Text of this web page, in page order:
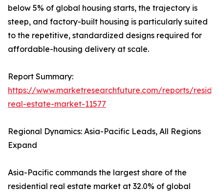
below 5% of global housing starts, the trajectory is
steep, and factory-built housing is particularly suited
to the repetitive, standardized designs required for
affordable-housing delivery at scale.
Report Summary:
https://www.marketresearchfuture.com/reports/
real-estate-market-11577
Regional Dynamics: Asia-Pacific Leads, All Regions
Expand
Asia-Pacific commands the largest share of the
residential real estate market at 32.0% of global